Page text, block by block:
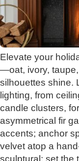
Elevate your
—oat, ivory,
silhouettes shine.
lighting, from
candle clusters,
asymmetrical fir
accents; anchor
velvet atop a
sculptural; set the